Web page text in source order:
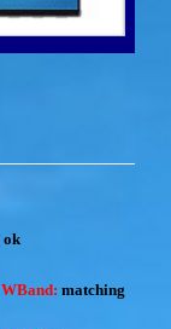
ok
WBand: matching